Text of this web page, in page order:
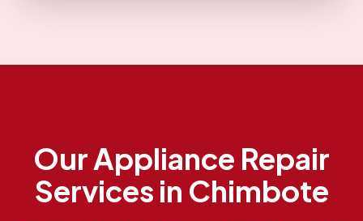
OurAppliance Repair
Services in Chimbote